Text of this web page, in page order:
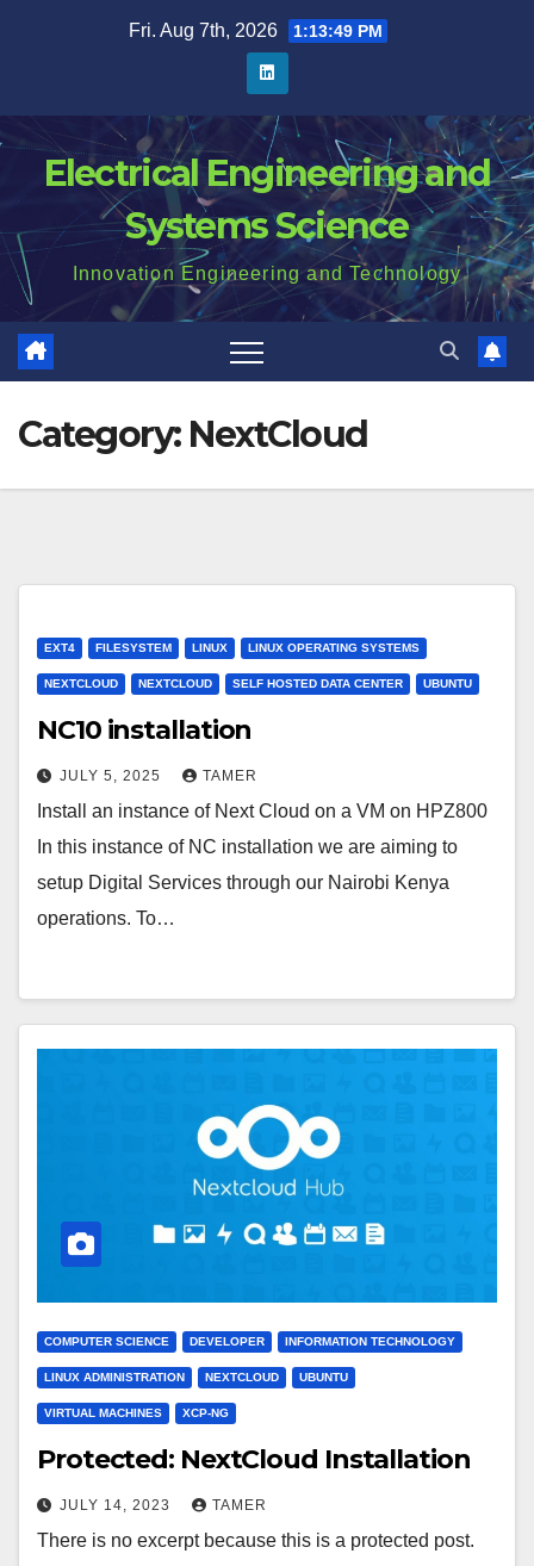
Fri. Aug 7th, 2026 1:13:49 PM
Electrical Engineering and
Systems Science
Innovation Engineering and Technology
Category: NextCloud
EXT4 FILESYSTEM LINUX LINUX OPERATING SYSTEMS
NEXTCLOUD NEXTCLOUD SELF HOSTED DATA CENTER UBUNTU
NC10 installation
JULY 5, 2025 TAMER
Install an instance of Next Cloud on a VM on HPZ800
In this instance of NC installation we are aiming to
setup Digital Services through our Nairobi Kenya
operations. To…
COMPUTER SCIENCE DEVELOPER INFORMATION TECHNOLOGY
LINUX ADMINISTRATION NEXTCLOUD UBUNTU
VIRTUAL MACHINES XCP-NG
Protected: NextCloud Installation
JULY 14, 2023 TAMER
There is no excerpt because this is a protected post.